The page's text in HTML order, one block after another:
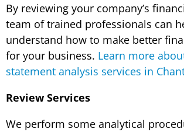
By reviewing your company’s
team of trained professionals can
understand how to make better
for your business. Learn more
statement analysis services in
Review Services
We perform some analytical